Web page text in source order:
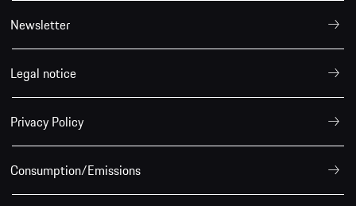
Newsletter
Legal notice
Privacy Policy
Consumption/Emissions